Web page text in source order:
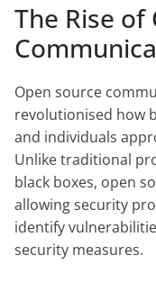
The Rise of
Open source
revolutionised how
and individuals
Unlike traditional
black boxes, open
allowing security
identify
security measures.